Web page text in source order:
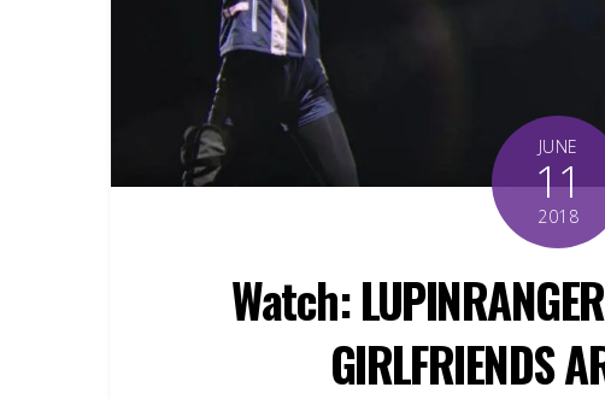
JUNE
11
2018
Watch:
GIRLFRIENDS